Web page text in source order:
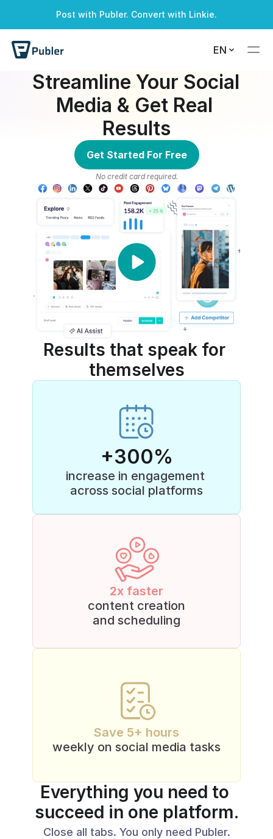
A successful alert
A warning alert
A danger alert
A info alert
Post with Publer. Convert with Linkie.
EN
Streamline Your Social
Media & Get Real
Results
Get Started For Free
No credit card required.
Results that speak for
themselves
+300%
increase in engagement
across social platforms
2x faster
content creation
and scheduling
Save 5+ hours
weekly on social media tasks
Everything you need to
succeed in one platform.
Close all tabs. You only need Publer.